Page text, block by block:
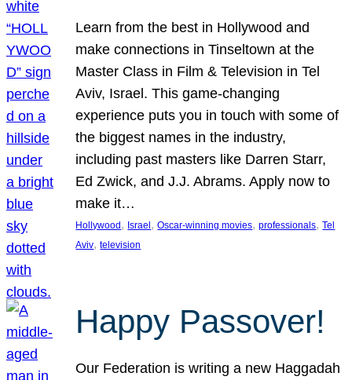
Learn from the best in Hollywood and
make connections in Tinseltown at the
Master Class in Film & Television in Tel
Aviv, Israel. This game-changing
experience puts you in touch with some of
the biggest names in the industry,
including past masters like Darren Starr,
Ed Zwick, and J.J. Abrams. Apply now to
make it…
Hollywood , Israel , Oscar-winning movies, professionals, Tel
Aviv, television
Happy Passover!
Our Federation is writing a new Haggadah